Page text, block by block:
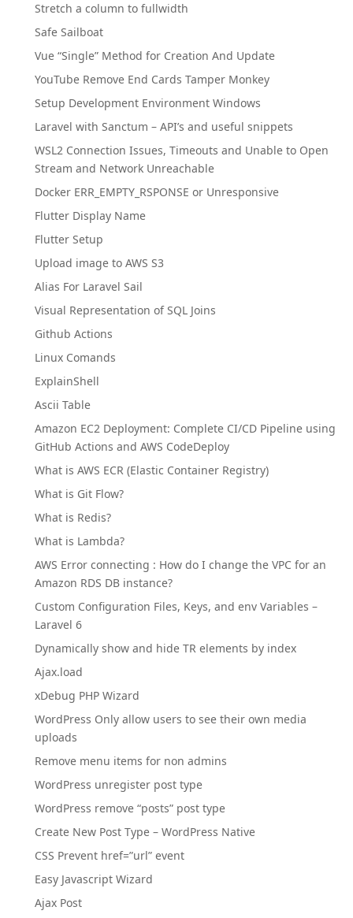
Stretch a column to fullwidth
Safe Sailboat
Vue “Single” Method for Creation And Update
YouTube Remove End Cards Tamper Monkey
Setup Development Environment Windows
Laravel with Sanctum – API’s and useful snippets
WSL2 Connection Issues, Timeouts and Unable to Open
Stream and Network Unreachable
Docker ERR_EMPTY_RSPONSE or Unresponsive
Flutter Display Name
Flutter Setup
Upload image to AWS S3
Alias For Laravel Sail
Visual Representation of SQL Joins
Github Actions
Linux Comands
ExplainShell
Ascii Table
Amazon EC2 Deployment: Complete CI/CD Pipeline using
GitHub Actions and AWS CodeDeploy
What is AWS ECR (Elastic Container Registry)
What is Git Flow?
What is Redis?
What is Lambda?
AWS Error connecting : How do I change the VPC for an
Amazon RDS DB instance?
Custom Configuration Files, Keys, and env Variables –
Laravel 6
Dynamically show and hide TR elements by index
Ajax.load
xDebug PHP Wizard
WordPress Only allow users to see their own media
uploads
Remove menu items for non admins
WordPress unregister post type
WordPress remove “posts” post type
Create New Post Type – WordPress Native
CSS Prevent href=”url” event
Easy Javascript Wizard
Ajax Post